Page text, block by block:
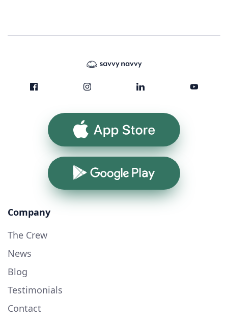
App Store
Google Play
Company
The Crew
News
Blog
Testimonials
Contact